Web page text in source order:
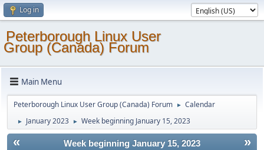
Log in
Peterborough Linux User
Group (Canada) Forum
Main Menu
Peterborough Linux User Group (Canada) Forum ► Calendar
► January 2023 ► Week beginning January 15, 2023
« »
Week beginning January 15, 2023